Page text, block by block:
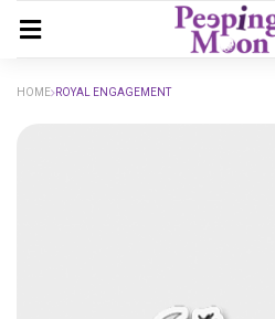
HOME ROYAL ENGAGEMENT